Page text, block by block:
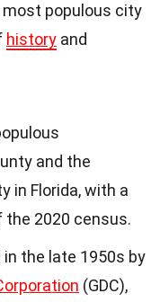
populous city
history and
and the
in Florida, with a
the 2020 census.
the late 1950s by
(GDC),